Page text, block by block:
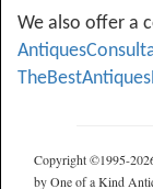
We also offer a
Copyright ©1995-
by One of a Kind